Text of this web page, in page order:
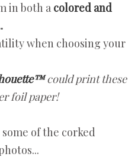
in both a colored and
when choosing your
could print these
foil paper!
of the corked